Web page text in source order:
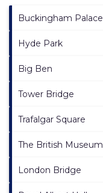
Buckingham Palace
Hyde Park
Big Ben
Tower Bridge
Trafalgar Square
The British Museum
London Bridge